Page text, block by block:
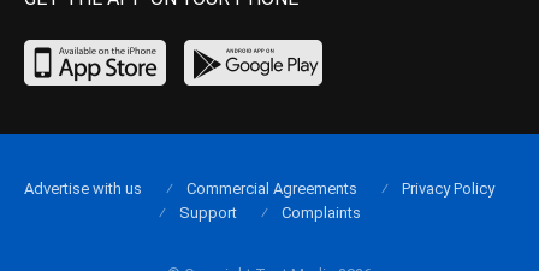
Advertise with us Commercial Agreements
Privacy Policy
Support
Complaints